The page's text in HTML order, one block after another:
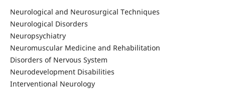
Neurological and Neurosurgical Techniques
Neurological Disorders
Neuropsychiatry
Neuromuscular Medicine and Rehabilitation
Disorders of Nervous System
Neurodevelopment Disabilities
Interventional Neurology